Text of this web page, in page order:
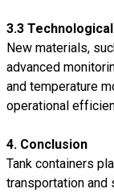
3.3
New materials,
advanced
and temperature
operational
4. Conclusion
Tank containers
transportation and